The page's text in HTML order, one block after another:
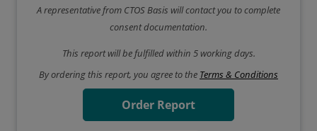
A representative from CTOS Basis will contact you to complete
consent documentation.
This report will be fulfilled within 5 working days.
By ordering this report, you agree to the Terms & Conditions
Order Report